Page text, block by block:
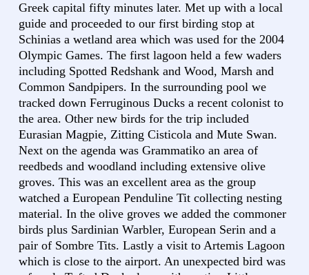
Greek capital fifty minutes later. Met up with a local
guide and proceeded to our first birding stop at
Schinias a wetland area which was used for the 2004
Olympic Games. The first lagoon held a few waders
including Spotted Redshank and Wood, Marsh and
Common Sandpipers. In the surrounding pool we
tracked down Ferruginous Ducks a recent colonist to
the area. Other new birds for the trip included
Eurasian Magpie, Zitting Cisticola and Mute Swan.
Next on the agenda was Grammatiko an area of
reedbeds and woodland including extensive olive
groves. This was an excellent area as the group
watched a European Penduline Tit collecting nesting
material. In the olive groves we added the commoner
birds plus Sardinian Warbler, European Serin and a
pair of Sombre Tits. Lastly a visit to Artemis Lagoon
which is close to the airport. An unexpected bird was